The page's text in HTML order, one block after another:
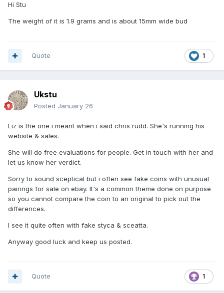
Hi Stu
The weight of it is 1.9 grams and is about 15mm wide bud
1
Quote
Ukstu
Posted January 26
Liz is the one i meant when i said chris rudd. She's running his
website & sales.
She will do free evaluations for people. Get in touch with her and
let us know her verdict.
Sorry to sound sceptical but i often see fake coins with unusual
pairings for sale on ebay. It's a common theme done on purpose
so you cannot compare the coin to an original to pick out the
differences.
I see it quite often with fake styca & sceatta.
Anyway good luck and keep us posted.
1
Quote